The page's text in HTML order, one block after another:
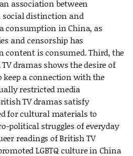
association between
distinction and
consumption in China, as
and censorship has
content is consumed. Third, the
dramas shows the desire of
keep a connection with the
restricted media
TV dramas satisfy
for cultural materials to
political struggles of everyday
readings of British TV
LGBTQ culture in China